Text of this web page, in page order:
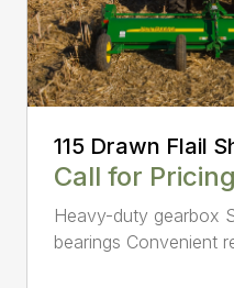
115 Drawn Flail
Call for Pricing
Heavy-duty gearbox
bearings Convenient